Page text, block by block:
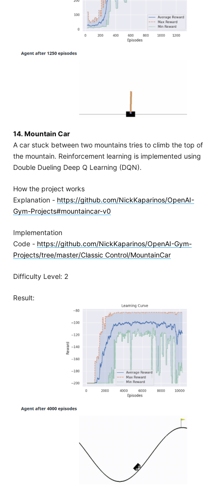
14. Mountain Car
A car stuck between two mountains tries to climb the top of
the mountain. Reinforcement learning is implemented using
Double Dueling Deep Q Learning (DQN).
How the project works
Explanation - https://github.com/NickKaparinos/OpenAI-
Gym-Projects#mountaincar-v0
Implementation
Code - https://github.com/NickKaparinos/OpenAI-Gym-
Projects/tree/master/Classic Control/MountainCar
Difficulty Level: 2
Result: